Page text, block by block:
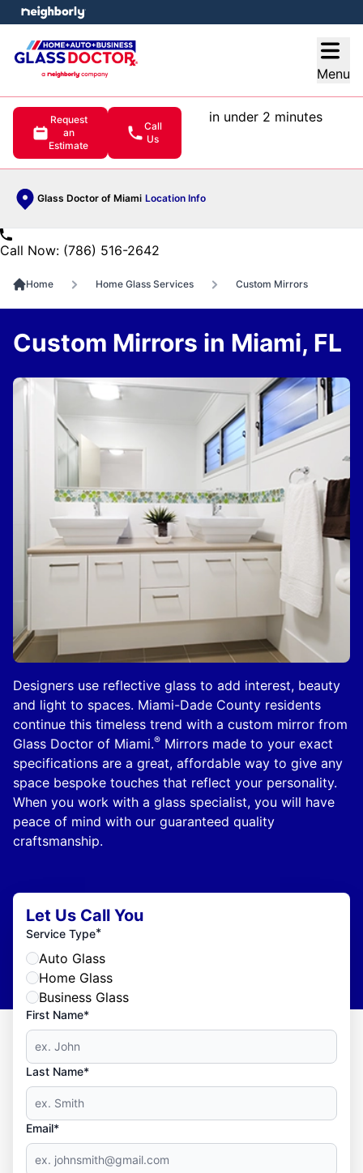
Menu
Request
an
Estimate
Call
Us
in under 2 minutes
Glass Doctor of Miami Location Info
menu
Call Now: (786) 516-2642
Home Home Glass Services Custom Mirrors
Designers use reflective glass to add interest, beauty
and light to spaces. Miami-Dade County residents
continue this timeless trend with a custom mirror from
Glass Doctor of Miami.® Mirrors made to your exact
specifications are a great, affordable way to give any
space bespoke touches that reflect your personality.
When you work with a glass specialist, you will have
peace of mind with our guaranteed quality
craftsmanship.
Custom Mirrors in Miami, FL
Let Us Call You
Service Type*
Auto Glass
Home Glass
Business Glass
First Name*
Last Name*
Email*